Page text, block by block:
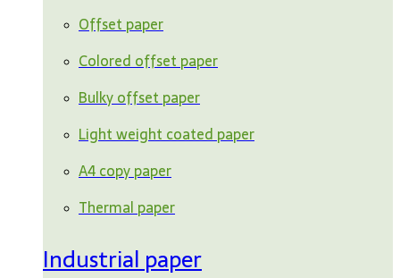
Offset paper
Colored offset paper
Bulky offset paper
Light weight coated paper
A4 copy paper
Thermal paper
Industrial paper